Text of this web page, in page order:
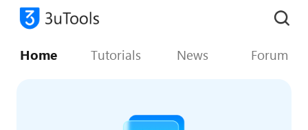
Home Tutorials News Forum